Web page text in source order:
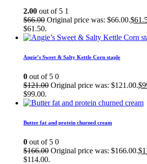
2.00 out of 5 1
$66.00 Original price was: $66.00.$
$61.50.
Angie’s Sweet & Salty Kettle Corn staple
0 out of 5 0
$121.00 Original price was: $121.00.$
$99.00.
Butter fat and protein churned cream
0 out of 5 0
$166.00 Original price was: $166.00.$
$114.00.